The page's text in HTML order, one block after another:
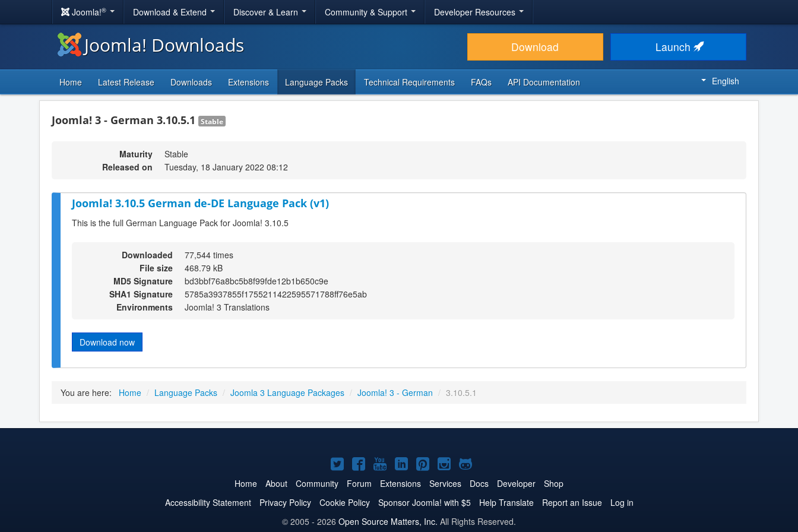
Joomla!® Download & Extend Discover & Learn Community & Support Developer Resources
Joomla! Downloads Download Launch
Home Latest Release Downloads Extensions Language Packs Technical Requirements FAQs API Documentation English
Joomla! 3 - German 3.10.5.1 Stable
Maturity
Stable
Released on
Tuesday, 18 January 2022 08:12
Joomla! 3.10.5 German de-DE Language Pack (v1)
This is the full German Language Pack for Joomla! 3.10.5
Downloaded
77,544 times
File size
468.79 kB
MD5 Signature
bd3bbf76a8bc5b8f99fde12b1b650c9e
SHA1 Signature
5785a3937855f1755211422595571788ff76e5ab
Environments
Joomla! 3 Translations
Download now
You are here: Home / Language Packs / Joomla 3 Language Packages / Joomla! 3 - German / 3.10.5.1
Joomla!
on
Twitter
Joomla!
on
Facebook
Joomla!
on
YouTube
Joomla!
on
LinkedIn
Joomla!
on
Pinterest
Joomla!
on
Instagram
Joomla!
on
GitHub
Home About Community Forum Extensions Services Docs Developer
Shop
Accessibility Statement
Privacy Policy Cookie Policy Sponsor Joomla! with $5 Help Translate Report an Issue
Log in
© 2005 - 2026 Open Source Matters, Inc. All Rights Reserved.